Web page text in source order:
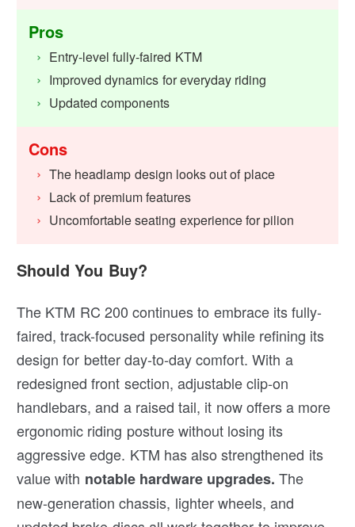
Pros
Entry-level fully-faired KTM
Improved dynamics for everyday riding
Updated components
Cons
The headlamp design looks out of place
Lack of premium features
Uncomfortable seating experience for pilion
Should You Buy?
The KTM RC 200 continues to embrace its fully-
faired, track-focused personality while refining its
design for better day-to-day comfort. With a
redesigned front section, adjustable clip-on
handlebars, and a raised tail, it now offers a more
ergonomic riding posture without losing its
aggressive edge. KTM has also strengthened its
value with notable hardware upgrades. The
new-generation chassis, lighter wheels, and